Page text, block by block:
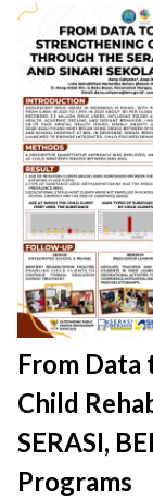
From
Child
SERASI,
Programs